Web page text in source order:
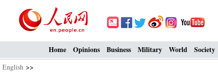
Home Opinions Business Military World Society
English >>